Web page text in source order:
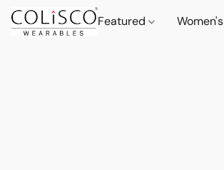
Featured Women's